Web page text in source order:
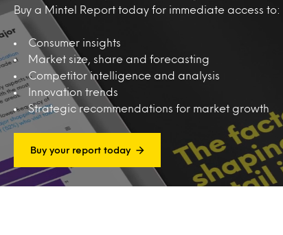
Buy a Mintel Report today for immediate access to:
Consumer insights
Market size, share and forecasting
Competitor intelligence and analysis
Innovation trends
Strategic recommendations for market growth
Buy your report today